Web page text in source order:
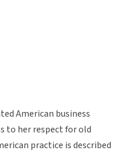
American business
to her respect for old
practice is described